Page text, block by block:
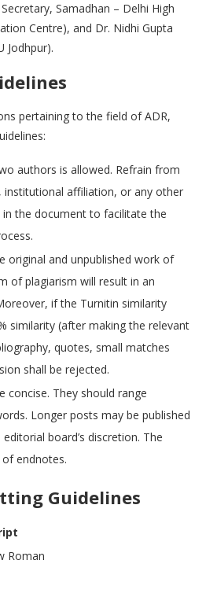
Samadhan – Delhi High
Centre), and Dr. Nidhi Gupta
Jodhpur).
pertaining to the field of ADR,
authors is allowed. Refrain from
institutional affiliation, or any other
the document to facilitate the
original and unpublished work of
of plagiarism will result in an
if the Turnitin similarity
similarity (after making the relevant
quotes, small matches
shall be rejected.
concise. They should range
Longer posts may be published
board’s discretion. The
endnotes.
Guidelines
Roman